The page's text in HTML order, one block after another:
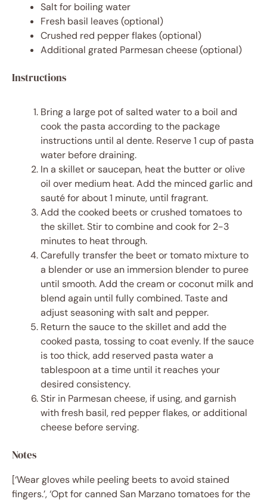
Salt for boiling water
Fresh basil leaves (optional)
Crushed red pepper flakes (optional)
Additional grated Parmesan cheese (optional)
Instructions
Bring a large pot of salted water to a boil and
cook the pasta according to the package
instructions until al dente. Reserve 1 cup of pasta
water before draining.
In a skillet or saucepan, heat the butter or olive
oil over medium heat. Add the minced garlic and
sauté for about 1 minute, until fragrant.
Add the cooked beets or crushed tomatoes to
the skillet. Stir to combine and cook for 2-3
minutes to heat through.
Carefully transfer the beet or tomato mixture to
a blender or use an immersion blender to puree
until smooth. Add the cream or coconut milk and
blend again until fully combined. Taste and
adjust seasoning with salt and pepper.
Return the sauce to the skillet and add the
cooked pasta, tossing to coat evenly. If the sauce
is too thick, add reserved pasta water a
tablespoon at a time until it reaches your
desired consistency.
Stir in Parmesan cheese, if using, and garnish
with fresh basil, red pepper flakes, or additional
cheese before serving.
Notes
[‘Wear gloves while peeling beets to avoid stained
fingers.’, ‘Opt for canned San Marzano tomatoes for the